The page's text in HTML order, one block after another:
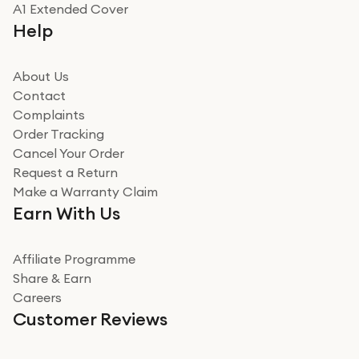
Really good experience buying off them, market
beating offer and the whole process was as smooth as
how it all went
Read more
Miss sorrell Carney
Very impressed
Very impressed. Was a bit weary of ordering an ipad
from a company id not used before. Arrived within 2
Read more
A1 Extended Cover
Help
About Us
Contact
Complaints
Order Tracking
Cancel Your Order
Request a Return
Make a Warranty Claim
Earn With Us
Affiliate Programme
Share & Earn
Careers
Customer Reviews